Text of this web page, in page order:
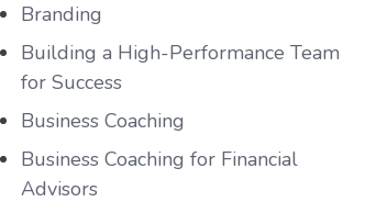
Branding
Building a High-Performance Team
for Success
Business Coaching
Business Coaching for Financial
Advisors